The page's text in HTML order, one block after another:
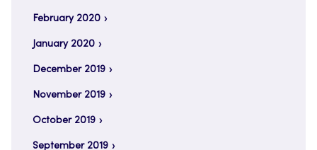
February 2020
January 2020
December 2019
November 2019
October 2019
September 2019